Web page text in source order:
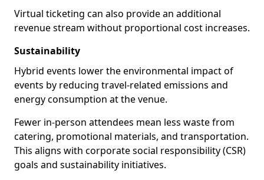
Virtual ticketing can also provide an additional
revenue stream without proportional cost increases.
Sustainability
Hybrid events lower the environmental impact of
events by reducing travel-related emissions and
energy consumption at the venue.
Fewer in-person attendees mean less waste from
catering, promotional materials, and transportation.
This aligns with corporate social responsibility (CSR)
goals and sustainability initiatives.